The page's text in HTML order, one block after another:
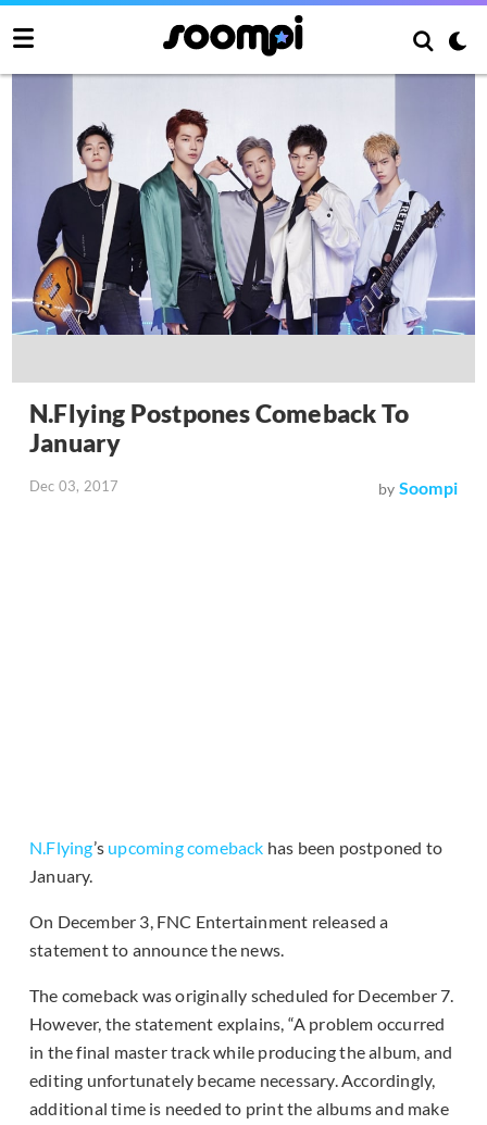
N.Flying Postpones Comeback To
January
Dec 03, 2017 by Soompi
N.Flying’s upcoming comeback has been postponed to
January.
On December 3, FNC Entertainment released a
statement to announce the news.
The comeback was originally scheduled for December 7.
However, the statement explains, “A problem occurred
in the final master track while producing the album, and
editing unfortunately became necessary. Accordingly,
additional time is needed to print the albums and make